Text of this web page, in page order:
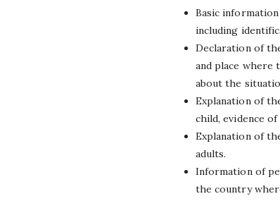
Basic
including
Declaration of
and place
about the
Explanation of
child, evidence
Explanation of
adults.
Information of
the country